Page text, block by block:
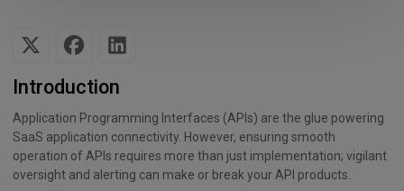
Introduction
Application Programming Interfaces (APIs) are the glue powering
SaaS application connectivity. However, ensuring smooth
operation of APIs requires more than just implementation; vigilant
oversight and alerting can make or break your API products.